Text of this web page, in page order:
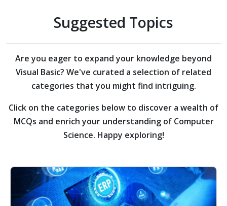
Suggested Topics
Are you eager to expand your knowledge beyond
Visual Basic? We've curated a selection of related
categories that you might find intriguing.
Click on the categories below to discover a wealth of
MCQs and enrich your understanding of Computer
Science. Happy exploring!